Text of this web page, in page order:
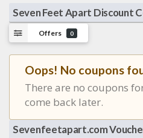
Seven Feet Apart Discount
Offers 0
Oops! No coupons
There are no coupons
come back later.
Sevenfeetapart.com